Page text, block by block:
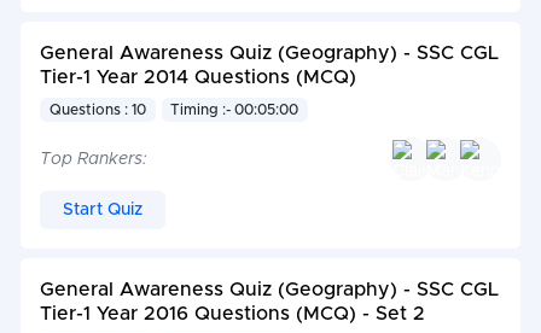
General Awareness Quiz (Geography) - SSC CGL
Tier-1 Year 2014 Questions (MCQ)
Questions : 10 Timing :- 00:05:00
Top Rankers:
Start Quiz
General Awareness Quiz (Geography) - SSC CGL
Tier-1 Year 2016 Questions (MCQ) - Set 2